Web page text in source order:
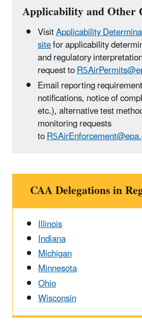
Applicability and Other
VisitApplicability
sitefor applicability
and regulatory
request to
Email reporting
notifications, notice of
etc.), alternative test
monitoring requests
to
CAA Delegations in
Illinois
Indiana
Michigan
Minnesota
Ohio
Wisconsin